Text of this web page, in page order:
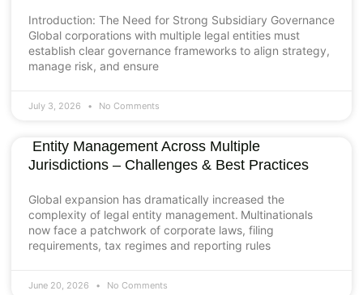
Introduction: The Need for Strong Subsidiary Governance
Global corporations with multiple legal entities must
establish clear governance frameworks to align strategy,
manage risk, and ensure
July 3, 2026 No Comments
Entity Management Across Multiple
Jurisdictions – Challenges & Best Practices
Global expansion has dramatically increased the
complexity of legal entity management. Multinationals
now face a patchwork of corporate laws, filing
requirements, tax regimes and reporting rules
June 20, 2026 No Comments